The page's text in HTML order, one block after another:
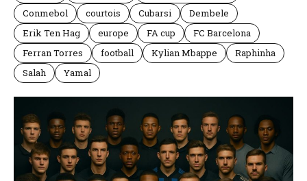
Conmebol
courtois Cubarsi
Dembele
Erik Ten Hag
europe FA cup
FC Barcelona
Ferran Torres
football Kylian Mbappe
Raphinha
Salah
Yamal